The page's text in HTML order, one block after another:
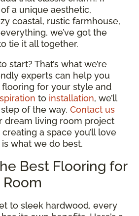
a unique aesthetic,
coastal, rustic farmhouse,
we’ve got the
tie it all together.
start? That’s what we’re
experts can help you
for your style and
to installation, we’ll
of the way. Contact us
dream living room project
a space you’ll love
what we do best.
Best Flooring for
Room
to sleek hardwood, every